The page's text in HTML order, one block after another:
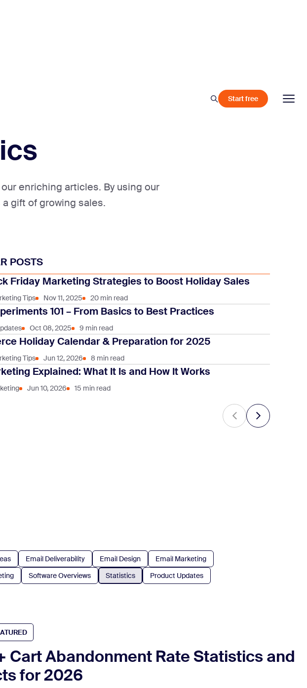
Start free
enriching articles. By using our
gift of growing sales.
POSTS
Friday Marketing Strategies to Boost Holiday Sales
Tips Nov 11, 2025 20 min read
101 – From Basics to Best Practices
Oct 08, 2025 9 min read
Holiday Calendar & Preparation for 2025
Tips Jun 12, 2026 8 min read
Explained: What It Is and How It Works
Jun 10, 2026 15 min read
Email Deliverability Email Design
Email Marketing
Software Overviews Statistics Product Updates
Cart Abandonment Rate Statistics and
for 2026